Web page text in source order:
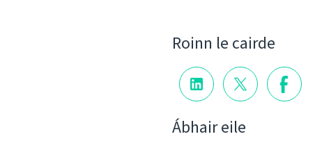
Roinn le cairde
Ábhair eile